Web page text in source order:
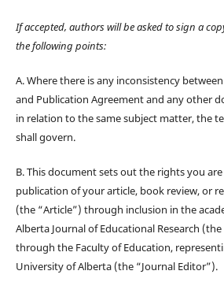
If accepted, authors will be asked to sign a
the following points:
A. Where there is any inconsistency
and Publication Agreement and any other
in relation to the same subject matter, the
shall govern.
B. This document sets out the rights you
publication of your article, book review, or
(the “Article”) through inclusion in the
Alberta Journal of Educational Research
through the Faculty of Education,
University of Alberta (the “Journal Editor”).